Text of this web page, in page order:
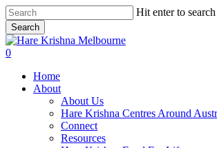
Skip
to
main
content
Hit enter to
Search
Close
Search
search
0
Home
About
About Us
Hare Krishna Centres Around
Connect
Resources